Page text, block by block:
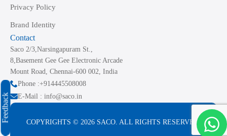
Feedback
Privacy Policy
Brand Identity
Contact
Saco 2/3,Narsingapuram St.,
8,Basement Gee Gee Electronic Arcade
Mount Road, Chennai-600 002, India
Phone :+914445508008
E-Mail : info@saco.in
COPYRIGHTS © 2026 SACO. ALL RIGHTS RESERVED.